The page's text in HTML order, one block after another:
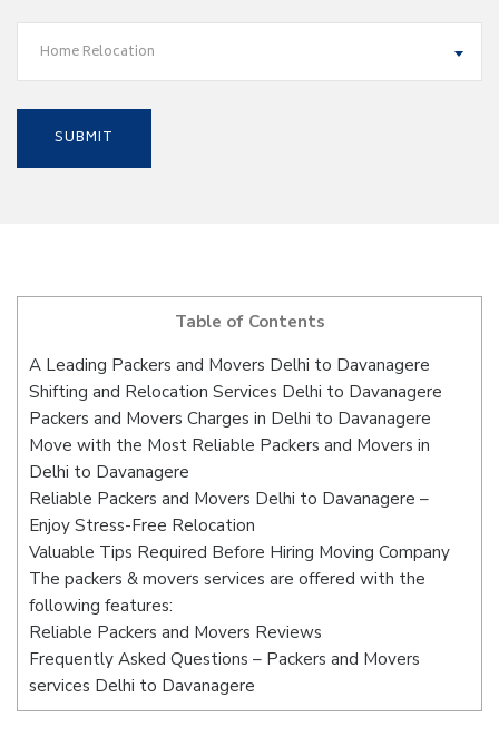
Home Relocation
Table of Contents
A Leading Packers and Movers Delhi to Davanagere
Shifting and Relocation Services Delhi to Davanagere
Packers and Movers Charges in Delhi to Davanagere
Move with the Most Reliable Packers and Movers in
Delhi to Davanagere
Reliable Packers and Movers Delhi to Davanagere –
Enjoy Stress-Free Relocation
Valuable Tips Required Before Hiring Moving Company
The packers & movers services are offered with the
following features:
Reliable Packers and Movers Reviews
Frequently Asked Questions – Packers and Movers
services Delhi to Davanagere